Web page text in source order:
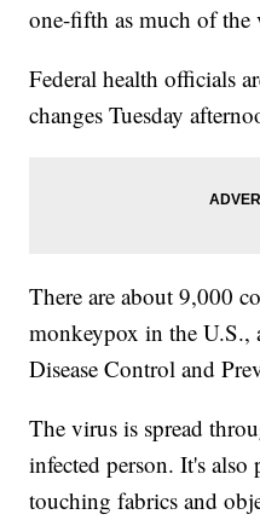
one-fifth as much of the
Federal health officials
changes Tuesday
There are about 9,000
monkeypox in the U.S.,
Disease Control and
The virus is spread
infected person. It's
touching fabrics and